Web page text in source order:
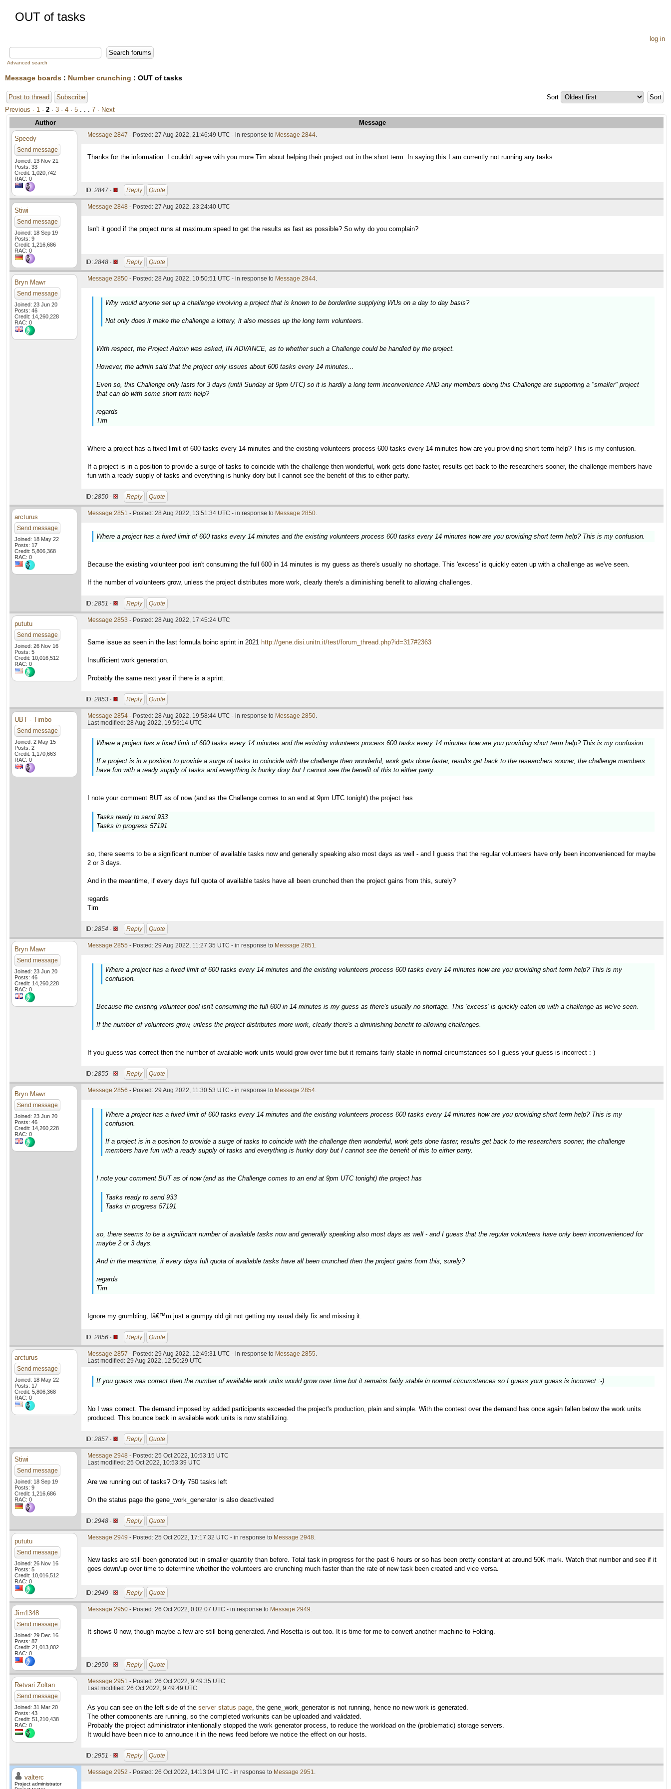
OUT of tasks
log in
Advanced search
Message boards : Number crunching : OUT of tasks
Post to thread Subscribe
Sort
Previous · 1 · 2 · 3 · 4 · 5 . . . 7 · Next
Author
Message
Speedy
Send message
Joined: 13 Nov 21
Posts: 33
Credit: 1,020,742
RAC: 0
Message 2847 - Posted: 27 Aug 2022, 21:46:49 UTC - in response to Message 2844.
Thanks for the information. I couldn't agree with you more Tim about helping their project out in the short term. In saying this I am currently not running any tasks
ID: 2847 · Reply Quote
Stiwi
Send message
Joined: 18 Sep 19
Posts: 9
Credit: 1,216,686
RAC: 0
Message 2848 - Posted: 27 Aug 2022, 23:24:40 UTC
Isn't it good if the project runs at maximum speed to get the results as fast as possible? So why do you complain?
ID: 2848 · Reply Quote
Bryn Mawr
Send message
Joined: 23 Jun 20
Posts: 46
Credit: 14,260,228
RAC: 0
Message 2850 - Posted: 28 Aug 2022, 10:50:51 UTC - in response to Message 2844.
Why would anyone set up a challenge involving a project that is known to be borderline supplying WUs on a day to day basis?
Not only does it make the challenge a lottery, it also messes up the long term volunteers.
With respect, the Project Admin was asked, IN ADVANCE, as to whether such a Challenge could be handled by the project.
However, the admin said that the project only issues about 600 tasks every 14 minutes...
Even so, this Challenge only lasts for 3 days (until Sunday at 9pm UTC) so it is hardly a long term inconvenience AND any members doing this Challenge are supporting a "smaller" project
that can do with some short term help?
regards
Tim
Where a project has a fixed limit of 600 tasks every 14 minutes and the existing volunteers process 600 tasks every 14 minutes how are you providing short term help? This is my confusion.
If a project is in a position to provide a surge of tasks to coincide with the challenge then wonderful, work gets done faster, results get back to the researchers sooner, the challenge members have
fun with a ready supply of tasks and everything is hunky dory but I cannot see the benefit of this to either party.
ID: 2850 · Reply Quote
arcturus
Send message
Joined: 18 May 22
Posts: 17
Credit: 5,806,368
RAC: 0
Message 2851 - Posted: 28 Aug 2022, 13:51:34 UTC - in response to Message 2850.
Where a project has a fixed limit of 600 tasks every 14 minutes and the existing volunteers process 600 tasks every 14 minutes how are you providing short term help? This is my confusion.
Because the existing volunteer pool isn't consuming the full 600 in 14 minutes is my guess as there's usually no shortage. This 'excess' is quickly eaten up with a challenge as we've seen.
If the number of volunteers grow, unless the project distributes more work, clearly there's a diminishing benefit to allowing challenges.
ID: 2851 · Reply Quote
pututu
Send message
Joined: 26 Nov 16
Posts: 5
Credit: 10,016,512
RAC: 0
Message 2853 - Posted: 28 Aug 2022, 17:45:24 UTC
Same issue as seen in the last formula boinc sprint in 2021 http://gene.disi.unitn.it/test/forum_thread.php?id=317#2363
Insufficient work generation.
Probably the same next year if there is a sprint.
ID: 2853 · Reply Quote
UBT - Timbo
Send message
Joined: 2 May 15
Posts: 2
Credit: 1,170,663
RAC: 0
Message 2854 - Posted: 28 Aug 2022, 19:58:44 UTC - in response to Message 2850.
Last modified: 28 Aug 2022, 19:59:14 UTC
Where a project has a fixed limit of 600 tasks every 14 minutes and the existing volunteers process 600 tasks every 14 minutes how are you providing short term help? This is my confusion.
If a project is in a position to provide a surge of tasks to coincide with the challenge then wonderful, work gets done faster, results get back to the researchers sooner, the challenge members
have fun with a ready supply of tasks and everything is hunky dory but I cannot see the benefit of this to either party.
I note your comment BUT as of now (and as the Challenge comes to an end at 9pm UTC tonight) the project has
Tasks ready to send 933
Tasks in progress 57191
so, there seems to be a significant number of available tasks now and generally speaking also most days as well - and I guess that the regular volunteers have only been inconvenienced for maybe
2 or 3 days.
And in the meantime, if every days full quota of available tasks have all been crunched then the project gains from this, surely?
regards
Tim
ID: 2854 · Reply Quote
Bryn Mawr
Send message
Joined: 23 Jun 20
Posts: 46
Credit: 14,260,228
RAC: 0
Message 2855 - Posted: 29 Aug 2022, 11:27:35 UTC - in response to Message 2851.
Where a project has a fixed limit of 600 tasks every 14 minutes and the existing volunteers process 600 tasks every 14 minutes how are you providing short term help? This is my
confusion.
Because the existing volunteer pool isn't consuming the full 600 in 14 minutes is my guess as there's usually no shortage. This 'excess' is quickly eaten up with a challenge as we've seen.
If the number of volunteers grow, unless the project distributes more work, clearly there's a diminishing benefit to allowing challenges.
If you guess was correct then the number of available work units would grow over time but it remains fairly stable in normal circumstances so I guess your guess is incorrect :-)
ID: 2855 · Reply Quote
Bryn Mawr
Send message
Joined: 23 Jun 20
Posts: 46
Credit: 14,260,228
RAC: 0
Message 2856 - Posted: 29 Aug 2022, 11:30:53 UTC - in response to Message 2854.
Where a project has a fixed limit of 600 tasks every 14 minutes and the existing volunteers process 600 tasks every 14 minutes how are you providing short term help? This is my
confusion.
If a project is in a position to provide a surge of tasks to coincide with the challenge then wonderful, work gets done faster, results get back to the researchers sooner, the challenge
members have fun with a ready supply of tasks and everything is hunky dory but I cannot see the benefit of this to either party.
I note your comment BUT as of now (and as the Challenge comes to an end at 9pm UTC tonight) the project has
Tasks ready to send 933
Tasks in progress 57191
so, there seems to be a significant number of available tasks now and generally speaking also most days as well - and I guess that the regular volunteers have only been inconvenienced for
maybe 2 or 3 days.
And in the meantime, if every days full quota of available tasks have all been crunched then the project gains from this, surely?
regards
Tim
Ignore my grumbling, Iâ€™m just a grumpy old git not getting my usual daily fix and missing it.
ID: 2856 · Reply Quote
arcturus
Send message
Joined: 18 May 22
Posts: 17
Credit: 5,806,368
RAC: 0
Message 2857 - Posted: 29 Aug 2022, 12:49:31 UTC - in response to Message 2855.
Last modified: 29 Aug 2022, 12:50:29 UTC
If you guess was correct then the number of available work units would grow over time but it remains fairly stable in normal circumstances so I guess your guess is incorrect :-)
No I was correct. The demand imposed by added participants exceeded the project's production, plain and simple. With the contest over the demand has once again fallen below the work units
produced. This bounce back in available work units is now stabilizing.
ID: 2857 · Reply Quote
Stiwi
Send message
Joined: 18 Sep 19
Posts: 9
Credit: 1,216,686
RAC: 0
Message 2948 - Posted: 25 Oct 2022, 10:53:15 UTC
Last modified: 25 Oct 2022, 10:53:39 UTC
Are we running out of tasks? Only 750 tasks left
On the status page the gene_work_generator is also deactivated
ID: 2948 · Reply Quote
pututu
Send message
Joined: 26 Nov 16
Posts: 5
Credit: 10,016,512
RAC: 0
Message 2949 - Posted: 25 Oct 2022, 17:17:32 UTC - in response to Message 2948.
New tasks are still been generated but in smaller quantity than before. Total task in progress for the past 6 hours or so has been pretty constant at around 50K mark. Watch that number and see if it
goes down/up over time to determine whether the volunteers are crunching much faster than the rate of new task been created and vice versa.
ID: 2949 · Reply Quote
Jim1348
Send message
Joined: 29 Dec 16
Posts: 87
Credit: 21,013,002
RAC: 0
Message 2950 - Posted: 26 Oct 2022, 0:02:07 UTC - in response to Message 2949.
It shows 0 now, though maybe a few are still being generated. And Rosetta is out too. It is time for me to convert another machine to Folding.
ID: 2950 · Reply Quote
Retvari Zoltan
Send message
Joined: 31 Mar 20
Posts: 43
Credit: 51,210,438
RAC: 0
Message 2951 - Posted: 26 Oct 2022, 9:49:35 UTC
Last modified: 26 Oct 2022, 9:49:49 UTC
As you can see on the left side of the server status page, the gene_work_generator is not running, hence no new work is generated.
The other components are running, so the completed workunits can be uploaded and validated.
Probably the project administrator intentionally stopped the work generator process, to reduce the workload on the (problematic) storage servers.
It would have been nice to announce it in the news feed before we notice the effect on our hosts.
ID: 2951 · Reply Quote
valterc
Project administrator
Message 2952 - Posted: 26 Oct 2022, 14:13:04 UTC - in response to Message 2951.